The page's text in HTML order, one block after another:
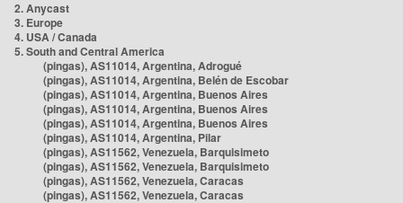
2. Anycast
3. Europe
4. USA / Canada
5. South and Central America
(pingas), AS11014, Argentina, Adrogué
(pingas), AS11014, Argentina, Belén de Escobar
(pingas), AS11014, Argentina, Buenos Aires
(pingas), AS11014, Argentina, Buenos Aires
(pingas), AS11014, Argentina, Buenos Aires
(pingas), AS11014, Argentina, Pilar
(pingas), AS11562, Venezuela, Barquisimeto
(pingas), AS11562, Venezuela, Barquisimeto
(pingas), AS11562, Venezuela, Caracas
(pingas), AS11562, Venezuela, Caracas